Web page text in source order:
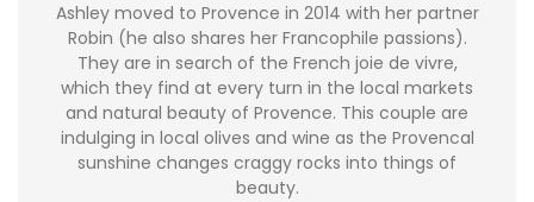
Ashley moved to Provence in 2014 with her partner
Robin (he also shares her Francophile passions).
They are in search of the French joie de vivre,
which they find at every turn in the local markets
and natural beauty of Provence. This couple are
indulging in local olives and wine as the Provencal
sunshine changes craggy rocks into things of
beauty.